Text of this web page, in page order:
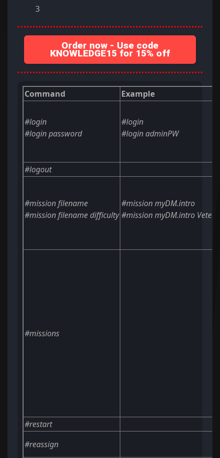
3
Order now - Use code
KNOWLEDGE15 for 15% off
Command Example
#login
#loginpassword
#login
#login adminPW
#logout
#missionfilename
#missionfilenamedifficulty
#mission myDM.intro
#mission myDM.intro
#missions
#restart
#reassign